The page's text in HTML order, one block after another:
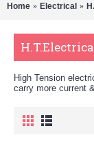
Home Electrical
High Tension
carry more current